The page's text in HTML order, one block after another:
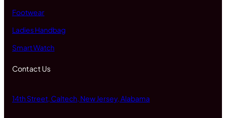
Footwear
Ladies Handbag
Smart Watch
Contact Us
14th Street, Caltech, New Jersey, Alabama